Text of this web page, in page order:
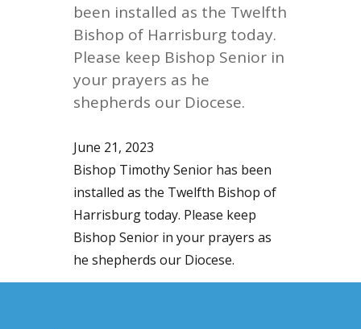
been installed as the Twelfth
Bishop of Harrisburg today.
Please keep Bishop Senior in
your prayers as he
shepherds our Diocese.
June 21, 2023
Bishop Timothy Senior has been
installed as the Twelfth Bishop of
Harrisburg today. Please keep
Bishop Senior in your prayers as
he shepherds our Diocese.